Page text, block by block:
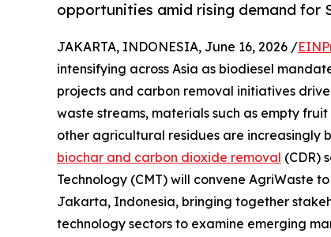
opportunities amid rising demand for
JAKARTA, INDONESIA, June 16, 2026 /
intensifying across Asia as biodiesel
projects and carbon removal initiatives
waste streams, materials such as empty
other agricultural residues are increasingly
biochar and carbon dioxide removal (CDR)
Technology (CMT) will convene AgriWaste
Jakarta, Indonesia, bringing together
technology sectors to examine emerging